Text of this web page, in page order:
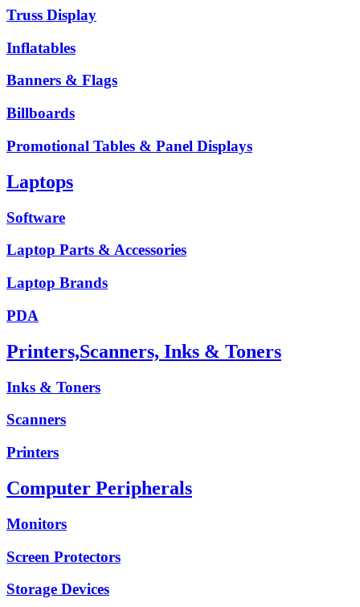
Truss Display
Inflatables
Banners & Flags
Billboards
Promotional Tables & Panel Displays
Laptops
Software
Laptop Parts & Accessories
Laptop Brands
PDA
Printers,Scanners, Inks & Toners
Inks & Toners
Scanners
Printers
Computer Peripherals
Monitors
Screen Protectors
Storage Devices